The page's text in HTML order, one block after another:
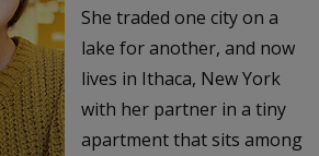
She traded one city on a
lake for another, and now
lives in Ithaca, New York
with her partner in a tiny
apartment that sits among